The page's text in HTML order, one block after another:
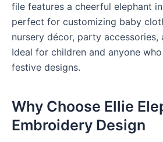
file features a cheerful elephant
perfect for customizing baby
nursery décor, party
Ideal for children and anyone
festive designs.
Why Choose Ellie
Embroidery Design